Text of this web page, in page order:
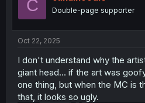
C Double-page supporter
Oct 22, 2025
I don't understand why the
giant head... if the art was
one thing, but when the MC is
that, it looks so ugly.